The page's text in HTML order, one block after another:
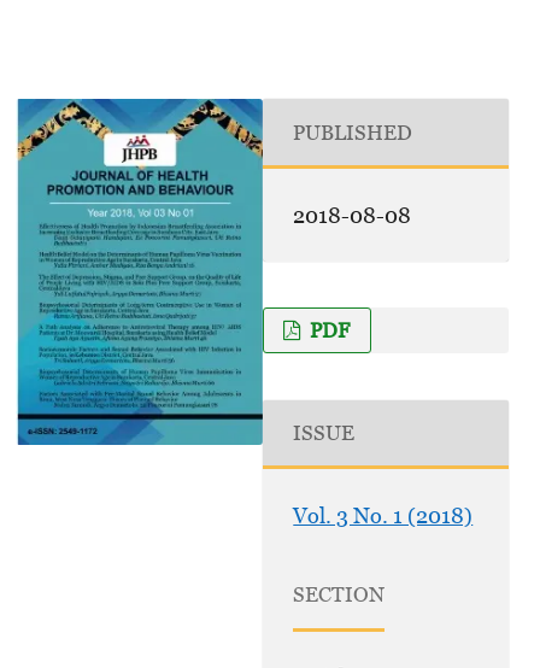
PUBLISHED
2018-08-08
PDF
ISSUE
Vol. 3 No. 1 (2018)
SECTION